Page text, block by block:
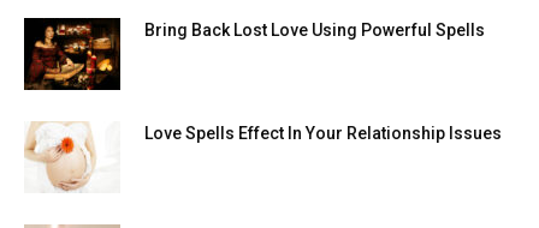
Bring Back Lost Love Using Powerful Spells
Love Spells Effect In Your Relationship Issues